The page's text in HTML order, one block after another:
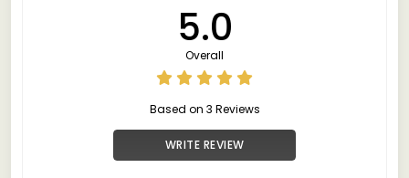
5.0
Overall
Based on 3 Reviews
WRITE REVIEW